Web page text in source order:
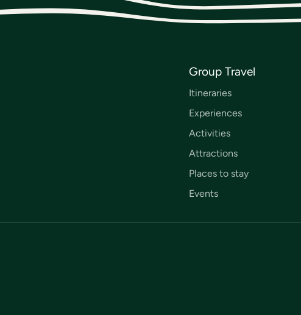
Group Travel
Itineraries
Experiences
Activities
Attractions
Places to stay
Events